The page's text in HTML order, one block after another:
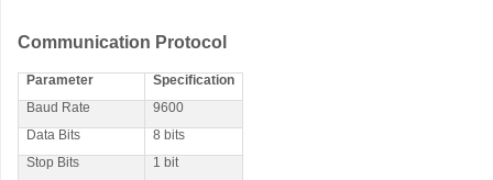
Communication Protocol
Parameter
Specification
Baud Rate
9600
Data Bits
8 bits
Stop Bits
1 bit